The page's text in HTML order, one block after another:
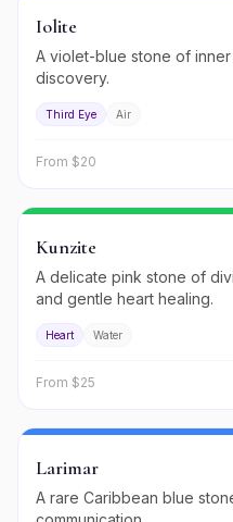
Iolite
A violet-blue stone of
discovery.
Third Eye Air
From $20
Kunzite
A delicate pink stone of
and gentle heart healing.
Heart Water
From $25
Larimar
A rare Caribbean blue